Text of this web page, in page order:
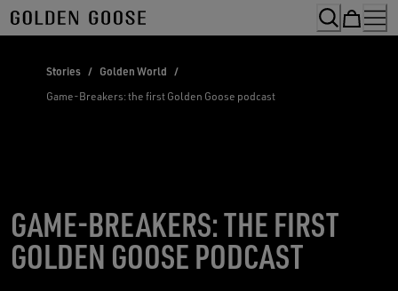
Skip
to
Stories / Golden World /
Game-Breakers: the first Golden Goose podcast
GAME-BREAKERS: THE FIRST
GOLDEN GOOSE PODCAST